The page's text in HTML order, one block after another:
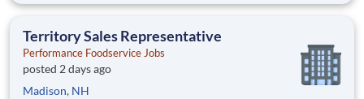
Assistance, Paid Time Off, and much more Growth
food d
Territory Sales Representative
Performance Foodservice Jobs
posted 2 days ago
Madison, NH